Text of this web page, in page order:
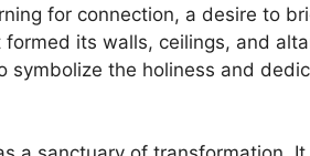
for connection, a desire to
its walls, ceilings, and
symbolize the holiness and